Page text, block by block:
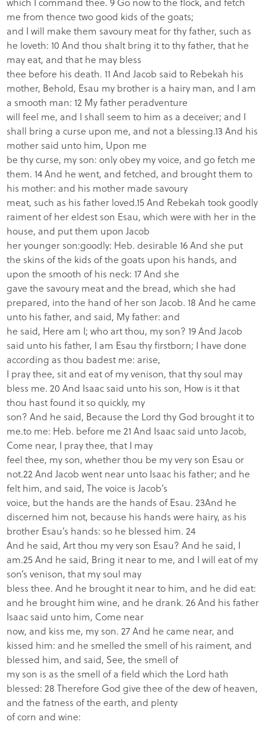
me from thence two good kids of the goats;
and I will make them savoury meat for thy father, such as
he loveth: 10 And thou shalt bring it to thy father, that he
may eat, and that he may bless
thee before his death. 11 And Jacob said to Rebekah his
mother, Behold, Esau my brother is a hairy man, and I am
a smooth man: 12 My father peradventure
will feel me, and I shall seem to him as a deceiver; and I
shall bring a curse upon me, and not a blessing.13 And his
mother said unto him, Upon me
be thy curse, my son: only obey my voice, and go fetch me
them. 14 And he went, and fetched, and brought them to
his mother: and his mother made savoury
meat, such as his father loved.15 And Rebekah took goodly
raiment of her eldest son Esau, which were with her in the
house, and put them upon Jacob
her younger son:goodly: Heb. desirable 16 And she put
the skins of the kids of the goats upon his hands, and
upon the smooth of his neck: 17 And she
gave the savoury meat and the bread, which she had
prepared, into the hand of her son Jacob. 18 And he came
unto his father, and said, My father: and
he said, Here am I; who art thou, my son? 19 And Jacob
said unto his father, I am Esau thy firstborn; I have done
according as thou badest me: arise,
I pray thee, sit and eat of my venison, that thy soul may
bless me. 20 And Isaac said unto his son, How is it that
thou hast found it so quickly, my
son? And he said, Because the Lord thy God brought it to
me.to me: Heb. before me 21 And Isaac said unto Jacob,
Come near, I pray thee, that I may
feel thee, my son, whether thou be my very son Esau or
not.22 And Jacob went near unto Isaac his father; and he
felt him, and said, The voice is Jacob’s
voice, but the hands are the hands of Esau. 23And he
discerned him not, because his hands were hairy, as his
brother Esau’s hands: so he blessed him. 24
And he said, Art thou my very son Esau? And he said, I
am.25 And he said, Bring it near to me, and I will eat of my
son’s venison, that my soul may
bless thee. And he brought it near to him, and he did eat:
and he brought him wine, and he drank. 26 And his father
Isaac said unto him, Come near
now, and kiss me, my son. 27 And he came near, and
kissed him: and he smelled the smell of his raiment, and
blessed him, and said, See, the smell of
my son is as the smell of a field which the Lord hath
blessed: 28 Therefore God give thee of the dew of heaven,
and the fatness of the earth, and plenty
of corn and wine: